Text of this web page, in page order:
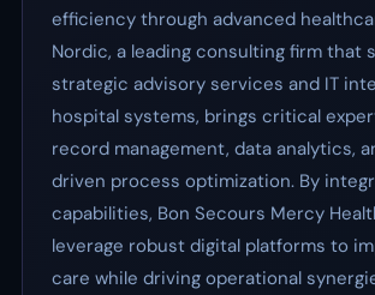
efficiency through advanced
Nordic, a leading consulting firm that
strategic advisory services and IT
hospital systems, brings critical
record management, data analytics,
driven process optimization. By
capabilities, Bon Secours Mercy
leverage robust digital platforms to
care while driving operational